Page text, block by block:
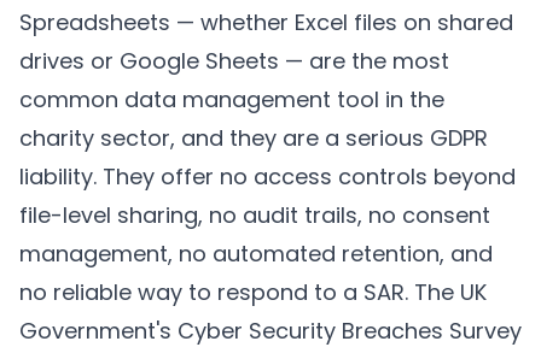
Spreadsheets — whether Excel files on shared
drives or Google Sheets — are the most
common data management tool in the
charity sector, and they are a serious GDPR
liability. They offer no access controls beyond
file-level sharing, no audit trails, no consent
management, no automated retention, and
no reliable way to respond to a SAR. The UK
Government's Cyber Security Breaches Survey